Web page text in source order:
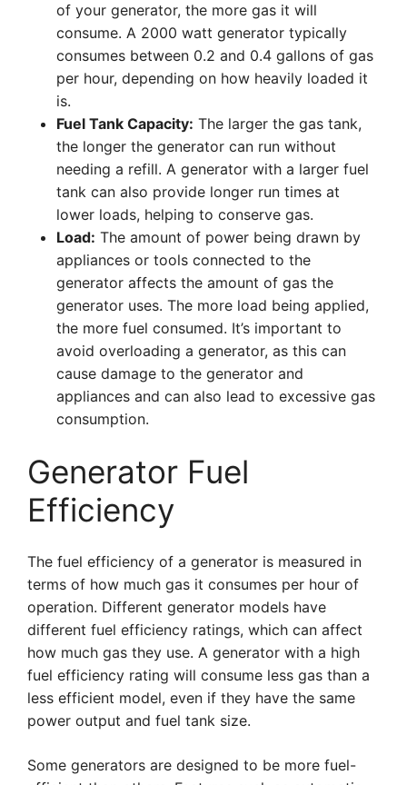
of your generator, the more gas it will
consume. A 2000 watt generator typically
consumes between 0.2 and 0.4 gallons of gas
per hour, depending on how heavily loaded it
is.
Fuel Tank Capacity: The larger the gas tank,
the longer the generator can run without
needing a refill. A generator with a larger fuel
tank can also provide longer run times at
lower loads, helping to conserve gas.
Load: The amount of power being drawn by
appliances or tools connected to the
generator affects the amount of gas the
generator uses. The more load being applied,
the more fuel consumed. It’s important to
avoid overloading a generator, as this can
cause damage to the generator and
appliances and can also lead to excessive gas
consumption.
Generator Fuel
Efficiency
The fuel efficiency of a generator is measured in
terms of how much gas it consumes per hour of
operation. Different generator models have
different fuel efficiency ratings, which can affect
how much gas they use. A generator with a high
fuel efficiency rating will consume less gas than a
less efficient model, even if they have the same
power output and fuel tank size.
Some generators are designed to be more fuel-